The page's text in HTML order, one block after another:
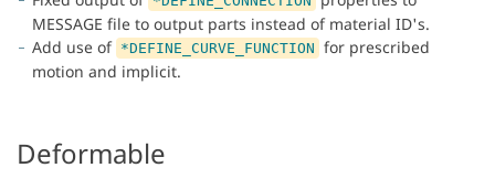
MESSAGE file to output parts instead of material ID's.
Add use of *DEFINE_CURVE_FUNCTION for prescribed
motion and implicit.
Deformable